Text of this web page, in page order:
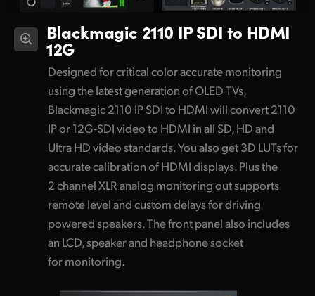
Blackmagic 2110 IP SDI to HDMI
12G
Designed for critical color accurate monitoring
using the latest generation of OLED TVs,
Blackmagic 2110 IP SDI to HDMI will convert 2110
IP or 12G-SDI video to HDMI in all SD, HD and
Ultra HD video standards. You also get 3D LUTs for
accurate calibration of HDMI displays. Plus the
2 channel XLR analog monitoring out supports
remote level and custom delays for driving
powered speakers. The front panel also includes
an LCD, speaker and headphone socket
for monitoring.